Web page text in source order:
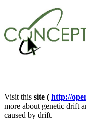
Visit this site ( http://
more about genetic drift
caused by drift.